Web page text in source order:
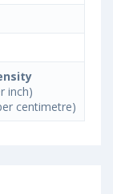
inch)
centimetre)